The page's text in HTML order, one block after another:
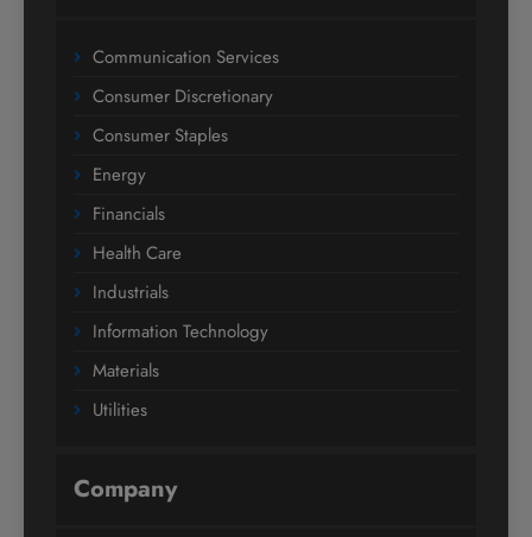
Communication Services
Consumer Discretionary
Consumer Staples
Energy
Financials
Health Care
Industrials
Information Technology
Materials
Utilities
Company